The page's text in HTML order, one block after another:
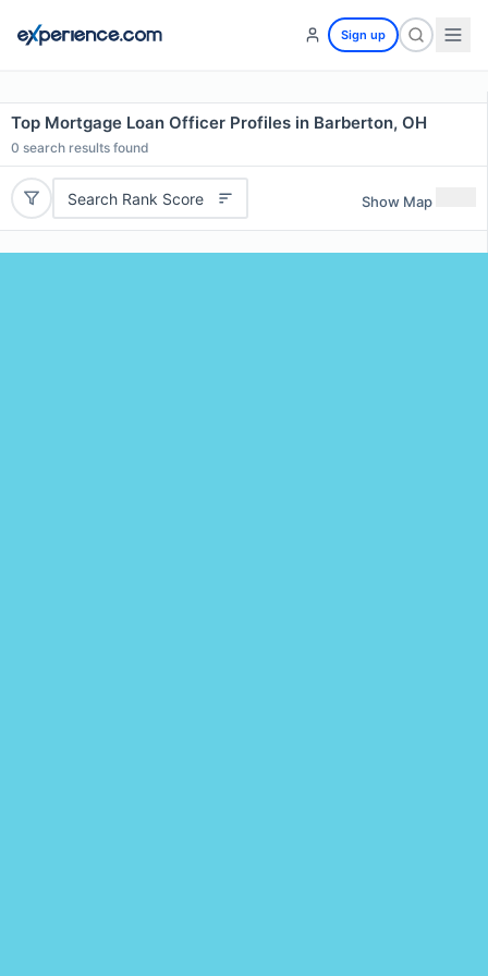
Sign up
Top Mortgage Loan Officer Profiles in Barberton, OH
0 search results found
Search Rank Score Show Map